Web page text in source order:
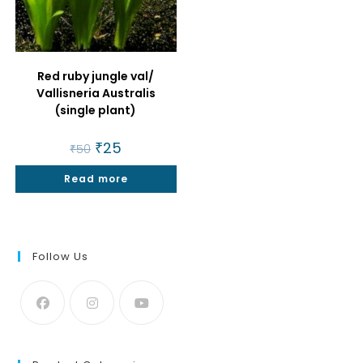
Red ruby jungle val/
Vallisneria Australis
(single plant)
₹50 Original
price
was:
₹50.
₹25
is:
₹25.
Read more
Follow Us